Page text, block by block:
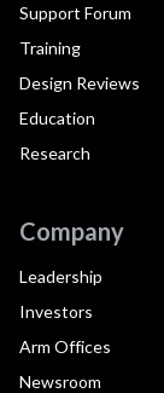
Support Forum
Training
Design Reviews
Education
Research
Company
Leadership
Investors
Arm Offices
Newsroom